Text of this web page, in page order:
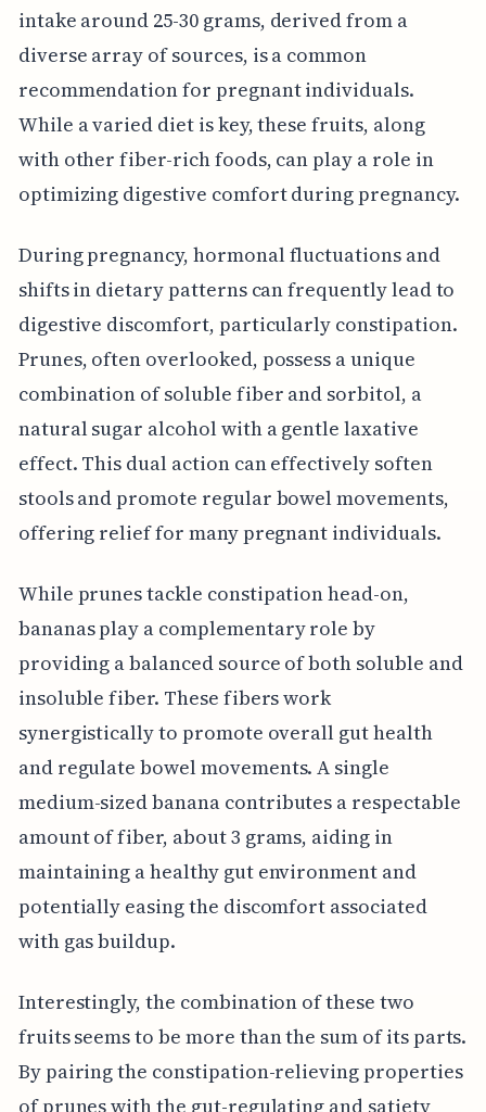
intake around 25-30 grams, derived from a
diverse array of sources, is a common
recommendation for pregnant individuals.
While a varied diet is key, these fruits, along
with other fiber-rich foods, can play a role in
optimizing digestive comfort during pregnancy.
During pregnancy, hormonal fluctuations and
shifts in dietary patterns can frequently lead to
digestive discomfort, particularly constipation.
Prunes, often overlooked, possess a unique
combination of soluble fiber and sorbitol, a
natural sugar alcohol with a gentle laxative
effect. This dual action can effectively soften
stools and promote regular bowel movements,
offering relief for many pregnant individuals.
While prunes tackle constipation head-on,
bananas play a complementary role by
providing a balanced source of both soluble and
insoluble fiber. These fibers work
synergistically to promote overall gut health
and regulate bowel movements. A single
medium-sized banana contributes a respectable
amount of fiber, about 3 grams, aiding in
maintaining a healthy gut environment and
potentially easing the discomfort associated
with gas buildup.
Interestingly, the combination of these two
fruits seems to be more than the sum of its parts.
By pairing the constipation-relieving properties
of prunes with the gut-regulating and satiety